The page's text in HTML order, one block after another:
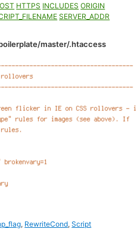
HTTPS INCLUDES ORIGIN
SERVER_ADDR
master/.htaccess
, RewriteCond,Script